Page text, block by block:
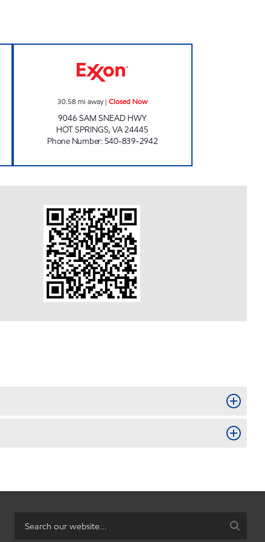
30.58 mi away|Closed Now
9046 SAM SNEAD HWY
HOT SPRINGS,VA24445
Phone Number: 540-839-2942